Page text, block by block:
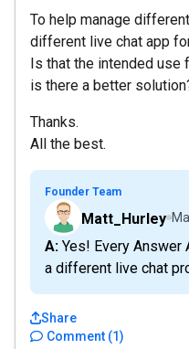
To help manage
different live chat app
Is that the intended
is there a better
Thanks.
All the best.
Founder Team
Matt_Hurley
A: Yes! Every Answer Assistant can integrate with
a different live chat
Comment (1)
Share